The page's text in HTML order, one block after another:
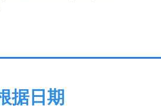
据日期